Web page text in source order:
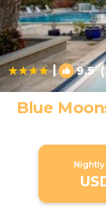
| 9.5
Blue